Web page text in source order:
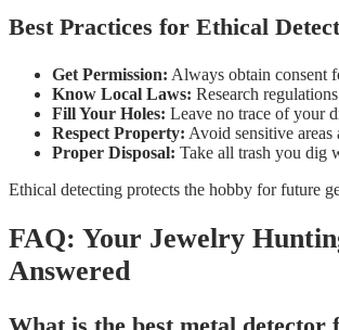
Best Practices for Ethical
Get Permission: Always obtain consent
Know Local Laws: Research
Fill Your Holes: Leave no trace of your
Respect Property: Avoid sensitive areas
Proper Disposal: Take all trash you dig
Ethical detecting protects the hobby for future
FAQ: Your Jewelry
Answered